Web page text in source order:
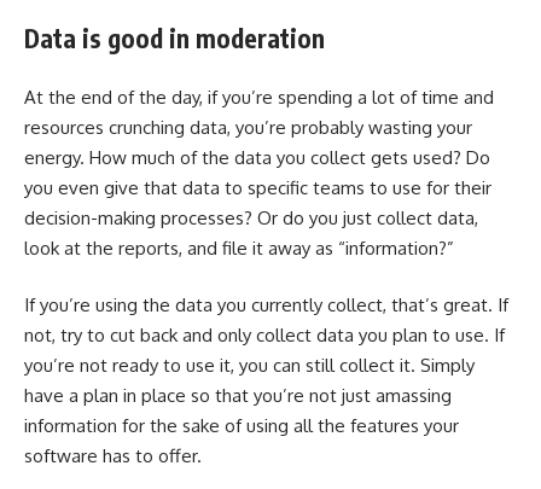
Data is good in moderation
At the end of the day, if you’re spending a lot of time and
resources crunching data, you’re probably wasting your
energy. How much of the data you collect gets used? Do
you even give that data to specific teams to use for their
decision-making processes? Or do you just collect data,
look at the reports, and file it away as “information?”
If you’re using the data you currently collect, that’s great. If
not, try to cut back and only collect data you plan to use. If
you’re not ready to use it, you can still collect it. Simply
have a plan in place so that you’re not just amassing
information for the sake of using all the features your
software has to offer.